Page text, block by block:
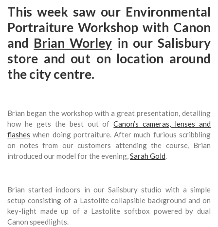
This week saw our Environmental
Portraiture Workshop with Canon
and Brian Worley in our Salisbury
store and out on location around
the city centre.
Brian began the workshop with a great presentation, detailing
how he gets the best out ofCanon’s cameras, lenses and
flashes when doing portraiture. After much furious scribbling
on notes from our customers attending the course, Brian
introduced our model for the evening,Sarah Gold.
Brian started indoors in our Salisbury studio with a simple
setup consisting of a Lastolite collapsible background and on
key-light made up of a Lastolite softbox powered by dual
Canon speedlights.